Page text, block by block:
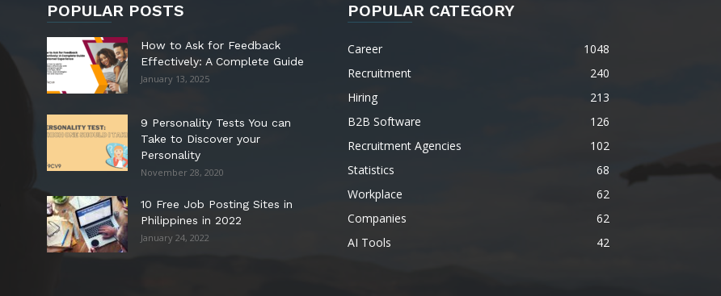
POPULAR POSTS
How to Ask for Feedback
Effectively: A Complete Guide
January 13, 2025
9 Personality Tests You can
Take to Discover your
Personality
November 28, 2020
10 Free Job Posting Sites in
Philippines in 2022
January 24, 2022
POPULAR CATEGORY
Career
1048
Recruitment
240
Hiring
213
B2B Software
126
Recruitment Agencies
102
Statistics
68
Workplace
62
Companies
62
AI Tools
42